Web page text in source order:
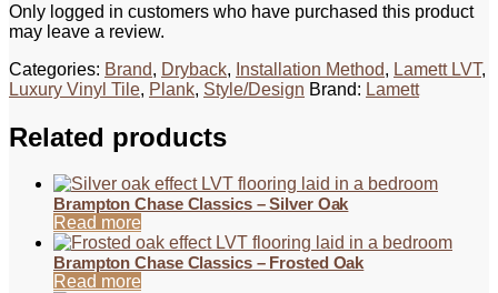
Only logged in customers who have purchased this product
may leave a review.
Categories: Brand, Dryback, Installation Method, Lamett LVT,
Luxury Vinyl Tile, Plank, Style/Design Brand: Lamett
Related products
Brampton Chase Classics – Silver Oak
Read more
Brampton Chase Classics – Frosted Oak
Read more